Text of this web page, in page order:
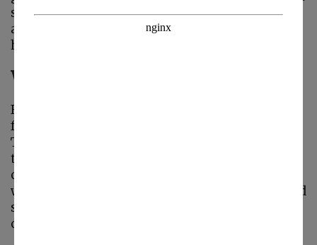
system, includingsenior home care, friends,
and family, tend to be happier and enjoy a
higher quality of life.
Why Family and Friendship Matter
Family bonds and friendships are the
foundation of emotional support for seniors.
These ties provide more than just friendship—
they instill a sense of purpose, belonging, and
continuity in one's life story. Regular contact
with loved ones helps to prevent loneliness and
sadness, two major mental health issues
confronting seniors today.